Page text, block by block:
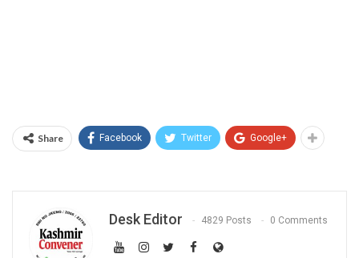
Share Facebook Twitter Google+
Desk Editor 4829 Posts 0 Comments